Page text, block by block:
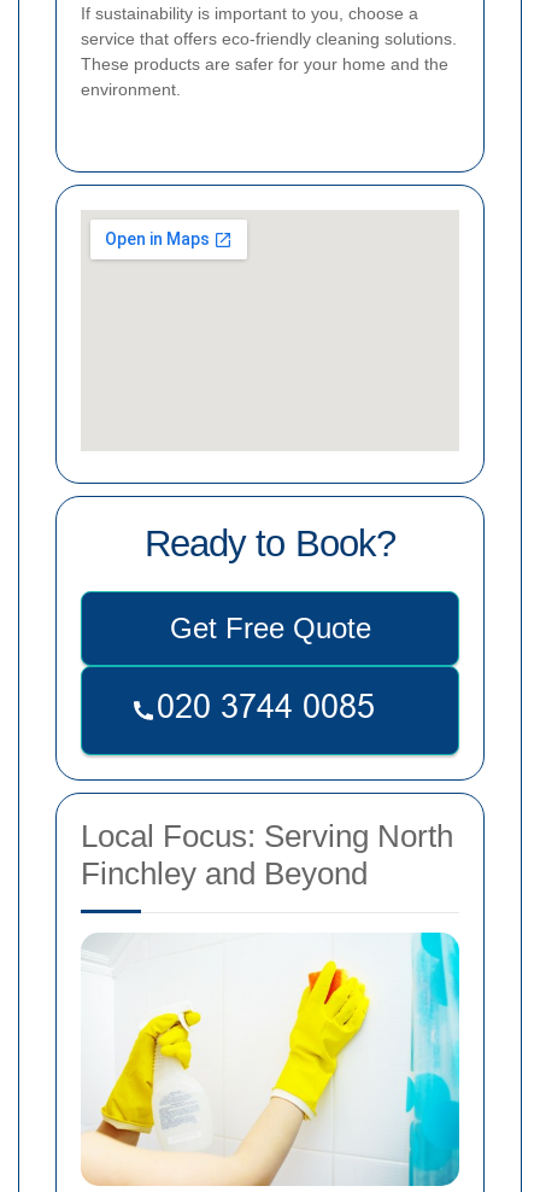
If sustainability is important to you, choose a
service that offers eco-friendly cleaning solutions.
These products are safer for your home and the
environment.
Ready to Book?
Get Free Quote
Local Focus: Serving North
Finchley and Beyond